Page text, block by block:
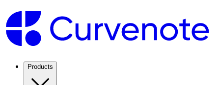
Products